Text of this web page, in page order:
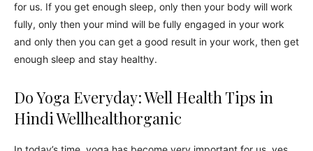
for us. If you get enough sleep, only then your body will work
fully, only then your mind will be fully engaged in your work
and only then you can get a good result in your work, then get
enough sleep and stay healthy.
Do Yoga Everyday: Well Health Tips in
Hindi Wellhealthorganic